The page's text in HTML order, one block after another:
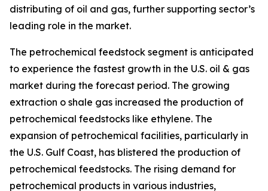
distributing of oil and gas, further supporting sector’s
leading role in the market.
The petrochemical feedstock segment is anticipated
to experience the fastest growth in the U.S. oil & gas
market during the forecast period. The growing
extraction o shale gas increased the production of
petrochemical feedstocks like ethylene. The
expansion of petrochemical facilities, particularly in
the U.S. Gulf Coast, has blistered the production of
petrochemical feedstocks. The rising demand for
petrochemical products in various industries,